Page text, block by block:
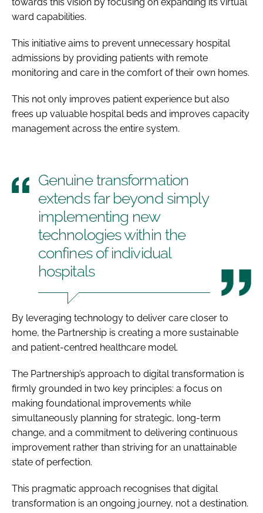
ward capabilities.
This initiative aims to prevent unnecessary hospital
admissions by providing patients with remote
monitoring and care in the comfort of their own homes.
This not only improves patient experience but also
frees up valuable hospital beds and improves capacity
management across the entire system.
Genuine transformation
extends far beyond simply
implementing new
technologies within the
confines of individual
hospitals
By leveraging technology to deliver care closer to
home, the Partnership is creating a more sustainable
and patient-centred healthcare model.
The Partnership’s approach to digital transformation is
firmly grounded in two key principles: a focus on
making foundational improvements while
simultaneously planning for strategic, long-term
change, and a commitment to delivering continuous
improvement rather than striving for an unattainable
state of perfection.
This pragmatic approach recognises that digital
transformation is an ongoing journey, not a destination.